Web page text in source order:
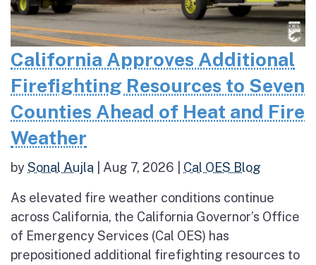
California Approves Additional
Firefighting Resources to Seven
Counties Ahead of Heat and Fire
Weather
bySonal Aujla Aug 7, 2026 Cal OES Blog
As elevated fire weather conditions continue
across California, the California Governor’s Office
of Emergency Services (Cal OES) has
prepositioned additional firefighting resources to